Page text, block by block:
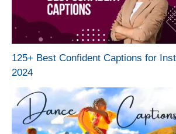
125+ Best Confident Captions for
2024